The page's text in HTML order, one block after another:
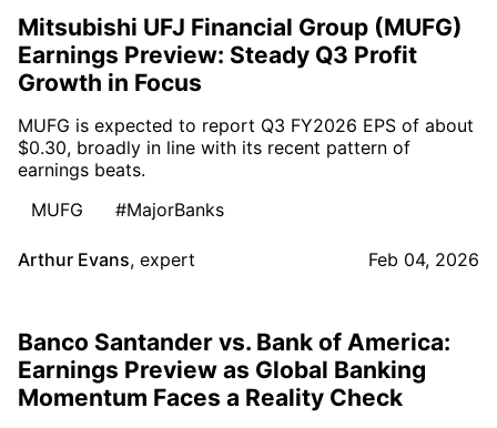
Mitsubishi UFJ Financial Group (MUFG)
Earnings Preview: Steady Q3 Profit
Growth in Focus
MUFG is expected to report Q3 FY2026 EPS of about
$0.30, broadly in line with its recent pattern of
earnings beats.
MUFG
#MajorBanks
Arthur Evans, expert Feb 04, 2026
Banco Santander vs. Bank of America:
Earnings Preview as Global Banking
Momentum Faces a Reality Check